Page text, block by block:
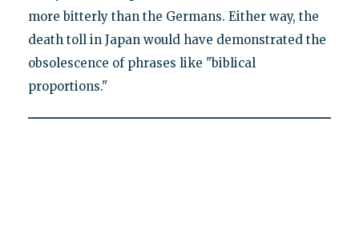
more bitterly than the Germans. Either way, the
death toll in Japan would have demonstrated the
obsolescence of phrases like "biblical
proportions."